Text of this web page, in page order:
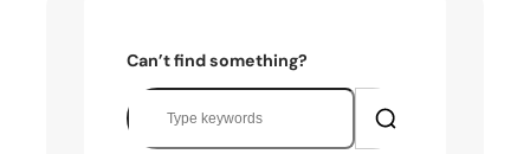
Can’t find something?
S
e